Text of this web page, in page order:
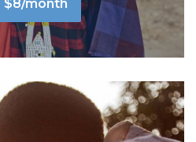
$8/month